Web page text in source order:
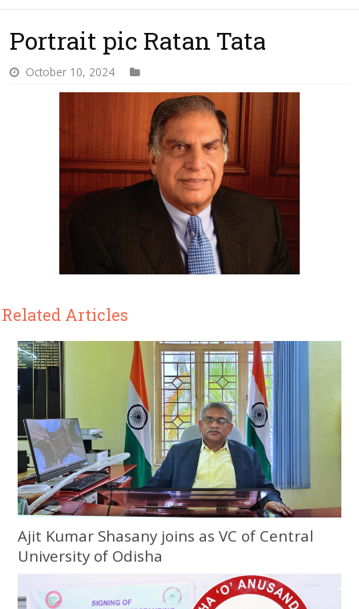
Portrait pic Ratan Tata
October 10, 2024
Related Articles
Ajit Kumar Shasany joins as VC of Central
University of Odisha